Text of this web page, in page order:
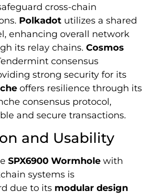
cross-chain
Polkadot utilizes a shared
enhancing overall network
its relay chains. Cosmos
consensus
strong security for its
offers resilience through its
consensus protocol,
and secure transactions.
and Usability
SPX6900 Wormhole with
systems is
due to its modular design